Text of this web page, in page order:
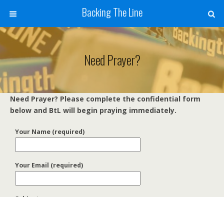
Backing The Line
Need Prayer?
Need Prayer? Please complete the confidential form
below and BtL will begin praying immediately.
Your Name (required)
Your Email (required)